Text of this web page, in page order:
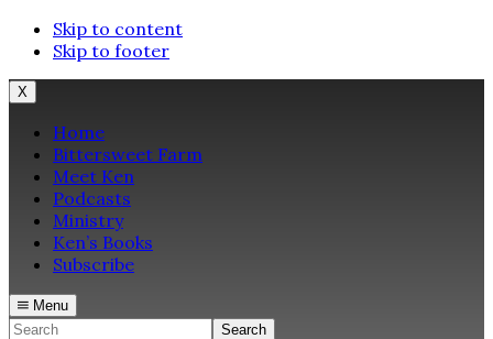
Skip to content
Skip to footer
X
Home
Bittersweet Farm
Meet Ken
Podcasts
Ministry
Ken’s Books
Subscribe
Menu
Search